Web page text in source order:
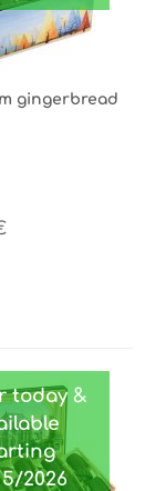
gingerbread
today &
2026